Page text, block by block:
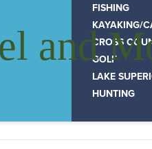
FISHING
KAYAKING/
CROSS
GOLF
LAKE
HUNTING
and